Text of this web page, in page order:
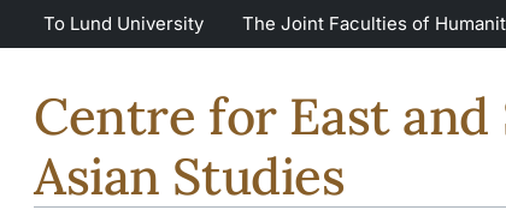
Skip to main content
Skip to main content
To Lund University The Joint Faculties of
Centre for East
Asian Studies